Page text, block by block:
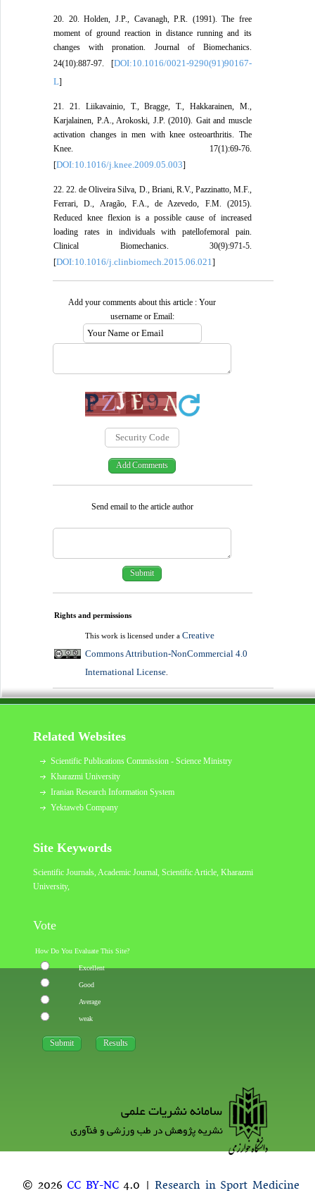
20. 20. Holden, J.P., Cavanagh, P.R. (1991). The free
moment of ground reaction in distance running and its
changes with pronation. Journal of Biomechanics.
24(10):887-97. [DOI:10.1016/0021-9290(91)90167-
L]
21. 21. Liikavainio, T., Bragge, T., Hakkarainen, M.,
Karjalainen, P.A., Arokoski, J.P. (2010). Gait and muscle
activation changes in men with knee osteoarthritis. The
Knee. 17(1):69-76.
[DOI:10.1016/j.knee.2009.05.003]
22. 22. de Oliveira Silva, D., Briani, R.V., Pazzinatto, M.F.,
Ferrari, D., Aragão, F.A., de Azevedo, F.M. (2015).
Reduced knee flexion is a possible cause of increased
loading rates in individuals with patellofemoral pain.
Clinical Biomechanics. 30(9):971-5.
[DOI:10.1016/j.clinbiomech.2015.06.021]
Add your comments about this article : Your
username or Email:
Send email to the article author
Rights and permissions
This work is licensed under a Creative
Commons Attribution-NonCommercial 4.0
International License.
Related Websites
Scientific Publications Commission - Science Ministry
Kharazmi University
Iranian Research Information System
Yektaweb Company
Site Keywords
Scientific Journals, Academic Journal, Scientific Article,Kharazmi
University,
Vote
How Do You Evaluate This Site?
Excellent
Good
Average
weak
© 2026 CC BY-NC4.0 |Research in Sport Medicine